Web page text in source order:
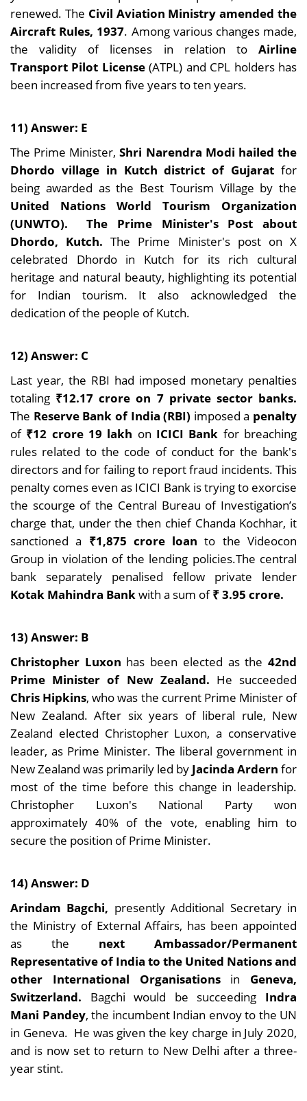
renewed. The Civil Aviation Ministry amended the
Aircraft Rules, 1937. Among various changes made,
the validity of licenses in relation to Airline
Transport Pilot License(ATPL) and CPL holders has
been increased from five years to ten years.
11) Answer: E
The Prime Minister,Shri Narendra Modi hailed the
Dhordo village in Kutch district of Gujarat for
being awarded as the Best Tourism Village by the
United Nations World Tourism Organization
(UNWTO).The Prime Minister's Post about
Dhordo, Kutch. The Prime Minister's post on X
celebrated Dhordo in Kutch for its rich cultural
heritage and natural beauty, highlighting its potential
for Indian tourism. It also acknowledged the
dedication of the people of Kutch.
12) Answer: C
Last year, the RBI had imposed monetary penalties
totaling ₹12.17 crore on 7 private sector banks.
The Reserve Bank of India (RBI) imposed a penalty
of ₹12 crore 19 lakh on ICICI Bank for breaching
rules related to the code of conduct for the bank's
directors and for failing to report fraud incidents. This
penalty comes even as ICICI Bank is trying to exorcise
the scourge of the Central Bureau of Investigation’s
charge that, under the then chief Chanda Kochhar, it
sanctioned a ₹1,875 crore loan to the Videocon
Group in violation of the lending policies.The central
bank separately penalised fellow private lender
Kotak Mahindra Bankwith a sum of₹ 3.95 crore.
13) Answer: B
Christopher Luxon has been elected as the42nd
Prime Minister of New Zealand. He succeeded
Chris Hipkins, who was the current Prime Minister of
New Zealand. After six years of liberal rule, New
Zealand elected Christopher Luxon, a conservative
leader, as Prime Minister. The liberal government in
New Zealand was primarily led by Jacinda Ardern for
most of the time before this change in leadership.
Christopher Luxon's National Party won
approximately 40% of the vote, enabling him to
secure the position of Prime Minister.
14) Answer: D
Arindam Bagchi, presently Additional Secretary in
the Ministry of External Affairs, has been appointed
as the next Ambassador/Permanent
Representative of India to the United Nations and
other International Organisationsin Geneva,
Switzerland. Bagchi would be succeeding Indra
Mani Pandey, the incumbent Indian envoy to the UN
in Geneva. He was given the key charge in July 2020,
and is now set to return to New Delhi after a three-
year stint.